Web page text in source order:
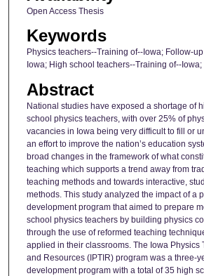
Open Access Thesis
Keywords
Physics teachers--Training of--Iowa; Follow-
Iowa; High school teachers--Training of--Iowa;
Abstract
National studies have exposed a shortage of
school physics teachers, with over 25% of
vacancies in Iowa being very difficult to fill or
an effort to improve the nation’s education
broad changes in the framework of what
teaching which supports a trend away from
teaching methods and towards interactive,
methods. This study analyzed the impact of a
development program that aimed to prepare
school physics teachers by building physics
through the use of reformed teaching
applied in their classrooms. The Iowa Physics
and Resources (IPTIR) program was a three-
development program with a total of 35 high